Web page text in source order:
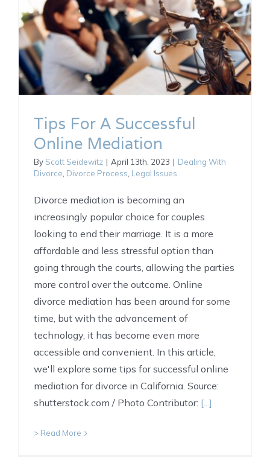
Tips For A Successful
Online Mediation
By Scott Seidewitz | April 13th, 2023 | Dealing With
Divorce Divorce Process Legal Issues
Divorce mediation is becoming an
increasingly popular choice for couples
looking to end their marriage. It is a more
affordable and less stressful option than
going through the courts, allowing the parties
more control over the outcome. Online
divorce mediation has been around for some
time, but with the advancement of
technology, it has become even more
accessible and convenient. In this article,
we'll explore some tips for successful online
mediation for divorce in California. Source:
shutterstock.com / Photo Contributor: [...]
> Read More